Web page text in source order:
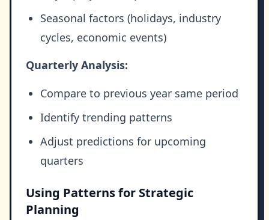
Seasonal factors (holidays, industry
cycles, economic events)
Quarterly Analysis:
Compare to previous year same period
Identify trending patterns
Adjust predictions for upcoming
quarters
Using Patterns for Strategic
Planning